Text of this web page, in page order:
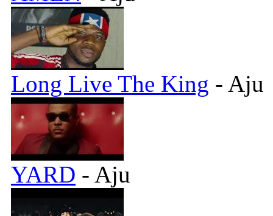
Long Live The King - Aju
YARD - Aju